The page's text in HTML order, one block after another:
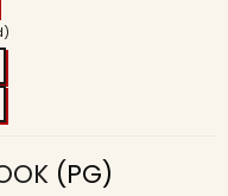
(PG)